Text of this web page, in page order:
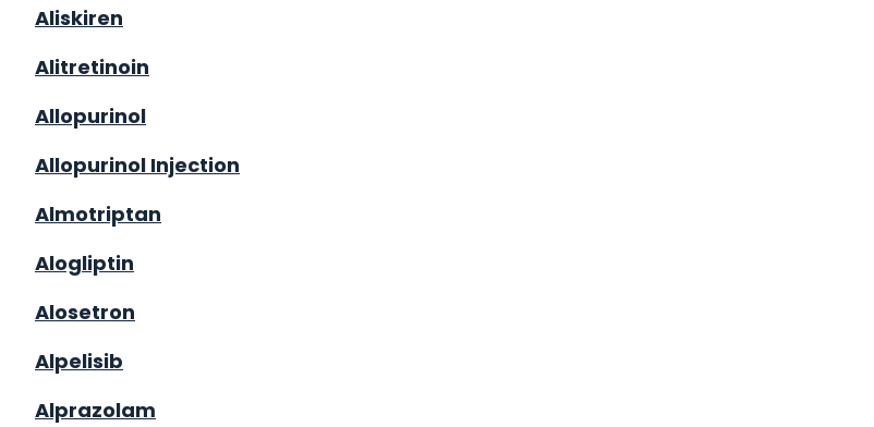
Aliskiren
Alitretinoin
Allopurinol
Allopurinol Injection
Almotriptan
Alogliptin
Alosetron
Alpelisib
Alprazolam